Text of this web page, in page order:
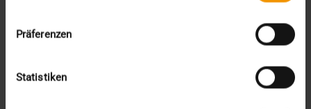
Präferenzen
Statistiken